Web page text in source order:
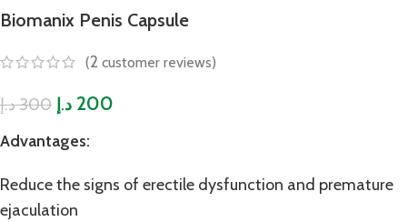
Biomanix Penis Capsule
(2 customer reviews)
300د.إ 200 د.إ
Advantages:
Reduce the signs of erectile dysfunction and premature
ejaculation